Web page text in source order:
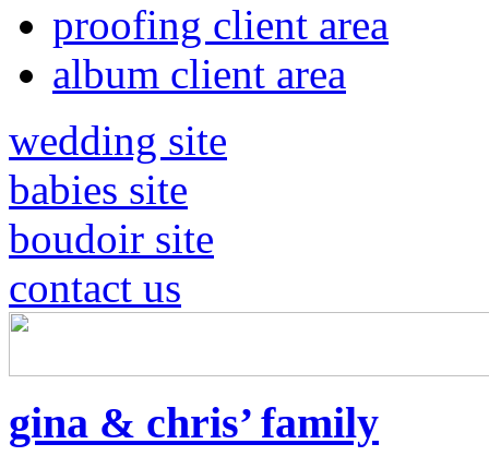
proofing client area
album client area
wedding site
babies site
boudoir site
contact us
gina & chris’ family